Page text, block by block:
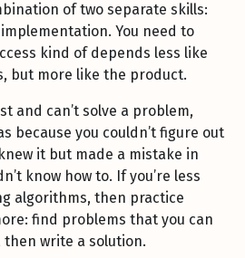
of two separate skills:
You need to
kind of depends less like
but more like the product.
and can’t solve a problem,
because you couldn’t figure out
it but made a mistake in
know how to. If you’re less
algorithms, then practice
find problems that you can
write a solution.